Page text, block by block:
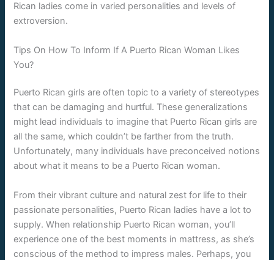
Rican ladies come in varied personalities and levels of
extroversion.
Tips On How To Inform If A Puerto Rican Woman Likes
You?
Puerto Rican girls are often topic to a variety of stereotypes
that can be damaging and hurtful. These generalizations
might lead individuals to imagine that Puerto Rican girls are
all the same, which couldn’t be farther from the truth.
Unfortunately, many individuals have preconceived notions
about what it means to be a Puerto Rican woman.
From their vibrant culture and natural zest for life to their
passionate personalities, Puerto Rican ladies have a lot to
supply. When relationship Puerto Rican woman, you’ll
experience one of the best moments in mattress, as she’s
conscious of the method to impress males. Perhaps, you